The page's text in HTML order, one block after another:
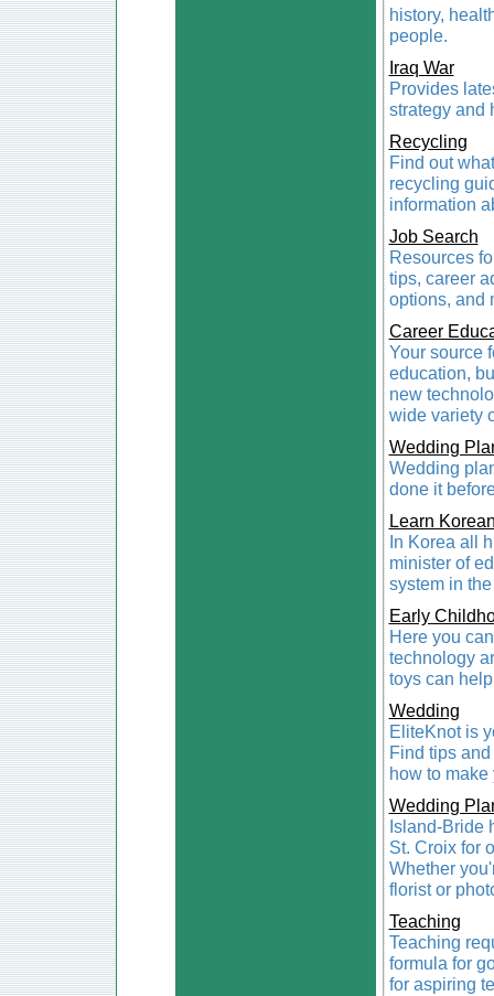
history,
people.
Iraq War
Provides
strategy and
Recycling
Find out
recycling
information
Job Search
Resources
tips, career
options, and
Career
Your source
education,
new
wide variety
Wedding
Wedding
done it
Learn
In Korea all
minister of
system in
Early
Here you
technology
toys can
Wedding
EliteKnot is
Find tips
how to
Wedding
Island-Bride
St. Croix for
Whether
florist or
Teaching
Teaching
formula for
for aspiring